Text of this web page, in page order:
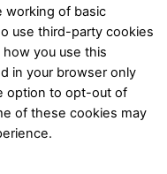
working of basic
use third-party cookies
you use this
in your browser only
option to opt-out of
of these cookies may